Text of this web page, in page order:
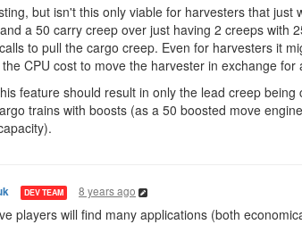
but isn't this only viable for harvesters that
a 50 carry creep over just having 2 creeps with
to pull the cargo creep. Even for harvesters it
CPU cost to move the harvester in exchange
feature should result in only the lead creep
trains with boosts (as a 50 boosted move
DEV TEAM 8 years ago
players will find many applications (both